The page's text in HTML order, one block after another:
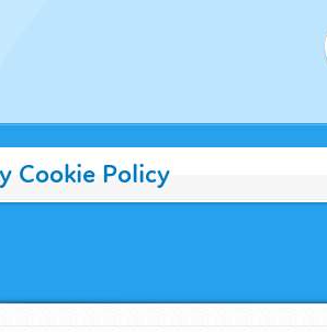
Cookie Policy